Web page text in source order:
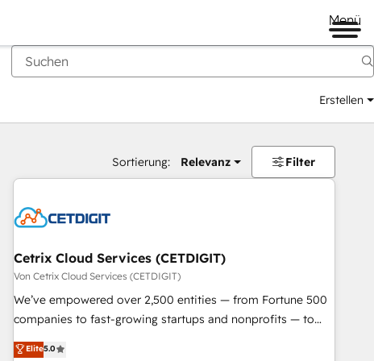
Menü
Erstellen
Sortierung: Relevanz Filter
Cetrix Cloud Services (CETDIGIT)
Von Cetrix Cloud Services (CETDIGIT)
We’ve empowered over 2,500 entities — from Fortune 500
companies to fast-growing startups and nonprofits — to
streamline operations, scale revenue, and unlock the full
potential of HubSpot. With deep technical and industry
Elite5.0